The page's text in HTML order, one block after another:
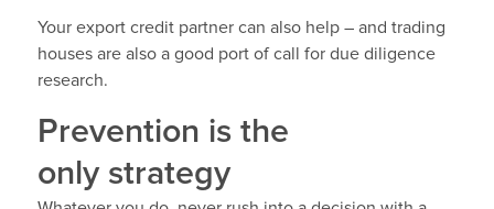
Your export credit partner can also help – and trading
houses are also a good port of call for due diligence
research.
Prevention is the
only strategy